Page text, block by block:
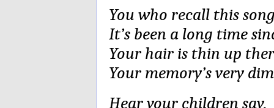
You who recall this
It’s been a long time
Your hair is thin up
Your memory’s very
Hear your children say,